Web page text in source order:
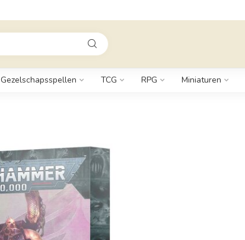
Gezelschapsspellen TCG RPG Miniaturen